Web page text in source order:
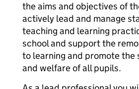
the aims and objectives of
actively lead and manage
teaching and learning
school and support the
to learning and promote the
and welfare of all pupils.